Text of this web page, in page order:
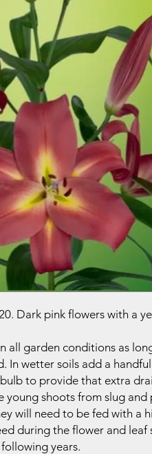
Dark pink flowers with a
all garden conditions as
In wetter soils add a
to provide that extra
young shoots from slug and
will need to be fed with a
during the flower and leaf
years.